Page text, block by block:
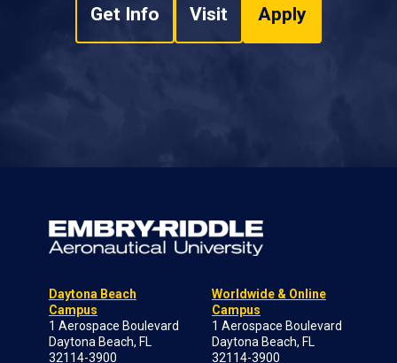
Get Info Visit Apply
Daytona Beach
Campus
1 Aerospace Boulevard
Daytona Beach, FL
32114-3900
Worldwide & Online
Campus
1 Aerospace Boulevard
Daytona Beach, FL
32114-3900